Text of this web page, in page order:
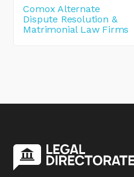
Comox Alternate
Dispute Resolution &
Matrimonial Law Firms